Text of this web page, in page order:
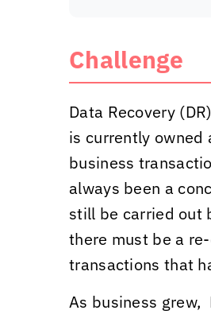
Challenge
Data Recovery
is currently owned
business
always been a
still be carried out
there must be a
transactions that
As business